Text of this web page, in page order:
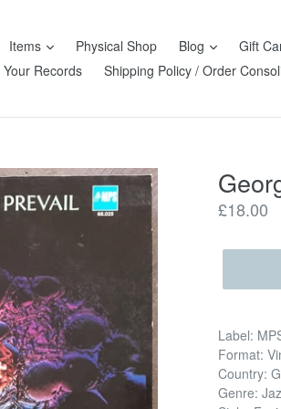
Items Physical Shop Blog Gift
Your Records
Shipping Policy / Order
Regular
£18.00
Label:
Format:
Country:
Genre: